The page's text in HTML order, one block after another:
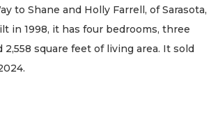
to Shane and Holly Farrell, of Sarasota,
in 1998, it has four bedrooms, three
2,558 square feet of living area. It sold